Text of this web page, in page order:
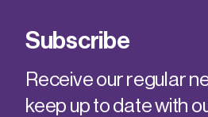
Subscribe
Receive our regular
keep up to date with